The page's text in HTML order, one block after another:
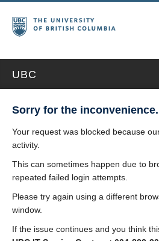
UBC
Sorry for the inconvenience.
Your request was blocked because
activity.
This can sometimes happen due to
repeated failed login attempts.
Please try again using a different
window.
If the issue continues and you think